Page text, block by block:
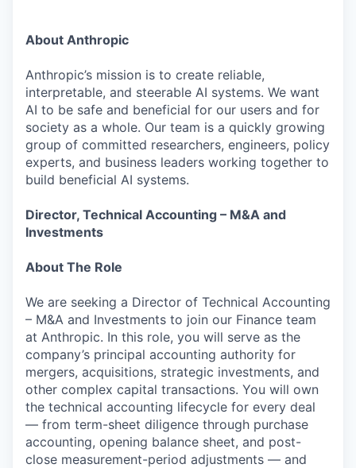
About Anthropic
Anthropic’s mission is to create reliable,
interpretable, and steerable AI systems. We want
AI to be safe and beneficial for our users and for
society as a whole. Our team is a quickly growing
group of committed researchers, engineers, policy
experts, and business leaders working together to
build beneficial AI systems.
Director, Technical Accounting – M&A and
Investments
About The Role
We are seeking a Director of Technical Accounting
– M&A and Investments to join our Finance team
at Anthropic. In this role, you will serve as the
company’s principal accounting authority for
mergers, acquisitions, strategic investments, and
other complex capital transactions. You will own
the technical accounting lifecycle for every deal
— from term-sheet diligence through purchase
accounting, opening balance sheet, and post-
close measurement-period adjustments — and